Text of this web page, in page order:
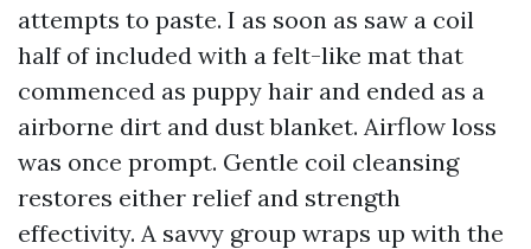
attempts to paste. I as soon as saw a coil
half of included with a felt-like mat that
commenced as puppy hair and ended as a
airborne dirt and dust blanket. Airflow loss
was once prompt. Gentle coil cleansing
restores either relief and strength
effectivity. A savvy group wraps up with the